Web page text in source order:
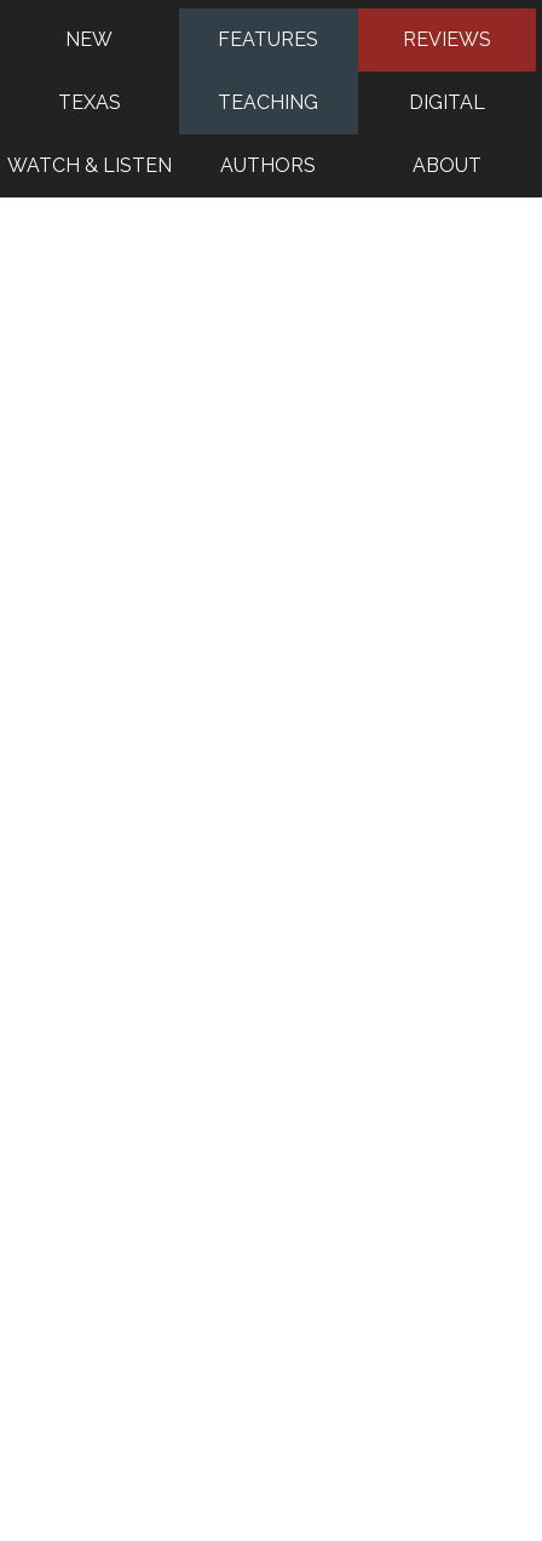
NEW FEATURES REVIEWS
TEXAS TEACHING DIGITAL
WATCH & LISTEN AUTHORS ABOUT